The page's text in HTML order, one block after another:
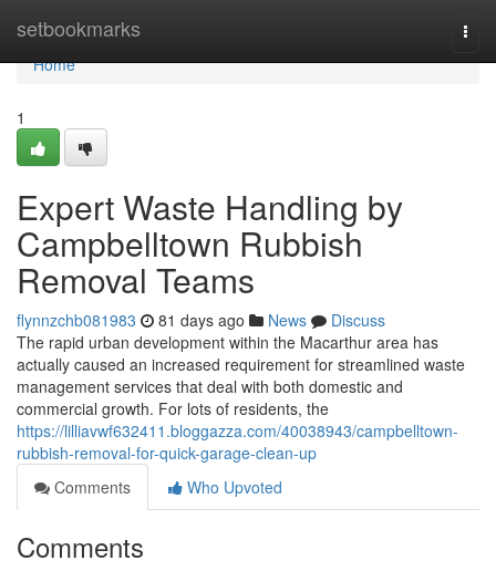
setbookmarks
Home
Home
1
Expert Waste Handling by
Campbelltown Rubbish
Removal Teams
flynnzchb081983 81 days ago News
Discuss
The rapid urban development within the Macarthur area has
actually caused an increased requirement for streamlined waste
management services that deal with both domestic and
commercial growth. For lots of residents, the
https://lilliavwf632411.bloggazza.com/40038943/campbelltown-
rubbish-removal-for-quick-garage-clean-up
Comments
Who Upvoted
Comments